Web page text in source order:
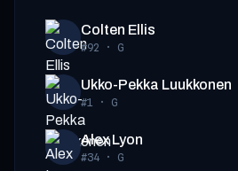
Colten Ellis
#92 · G
Ukko-Pekka Luukkonen
#1 · G
Alex Lyon
#34· G